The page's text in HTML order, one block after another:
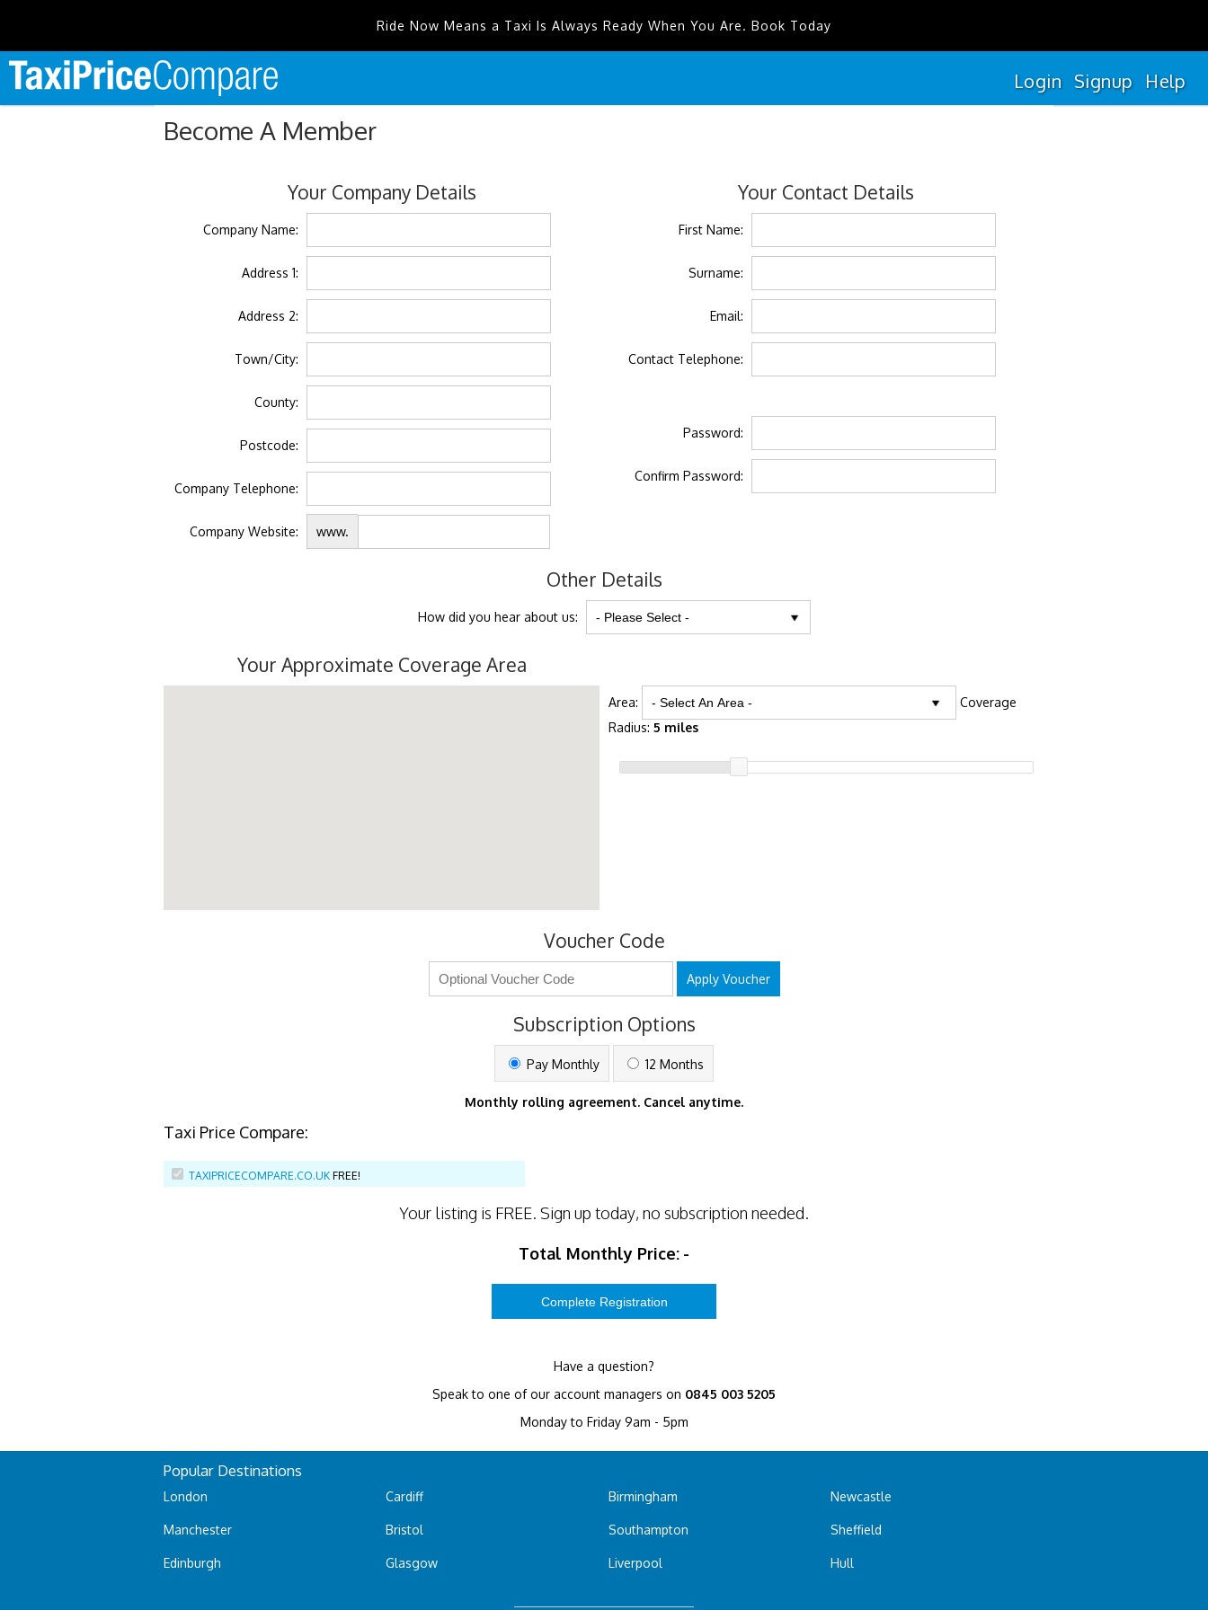
Ride Now Means a Taxi Is Always Ready When You Are. Book Today
Login Signup Help
Become A Member
Your Company Details
Company Name:
Address 1:
Address 2:
Town/City:
County:
Postcode:
Company Telephone:
Company Website: www.
Your Contact Details
First Name:
Surname:
Email:
Contact Telephone:
Password:
Confirm Password:
Other Details
How did you hear about us:
Your Approximate Coverage Area
Area:
Coverage
Radius: 5 miles
Voucher Code
Apply Voucher
Subscription Options
Pay Monthly 12 Months
Monthly rolling agreement. Cancel anytime.
Taxi Price Compare:
TAXIPRICECOMPARE.CO.UK FREE!
Your listing is FREE. Sign up today, no subscription needed.
Total Monthly Price: -
Have a question?
Speak to one of our account managers on 0845 003 5205
Monday to Friday 9am - 5pm
Popular Destinations
London
Manchester
Edinburgh
Cardiff
Bristol
Glasgow
Birmingham
Southampton
Liverpool
Newcastle
Sheffield
Hull